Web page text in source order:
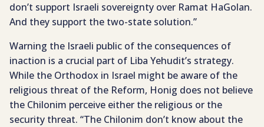
don’t support Israeli sovereignty over Ramat HaGolan.
And they support the two-state solution.”
Warning the Israeli public of the consequences of
inaction is a crucial part of Liba Yehudit’s strategy.
While the Orthodox in Israel might be aware of the
religious threat of the Reform, Honig does not believe
the Chilonim perceive either the religious or the
security threat. “The Chilonim don’t know about the